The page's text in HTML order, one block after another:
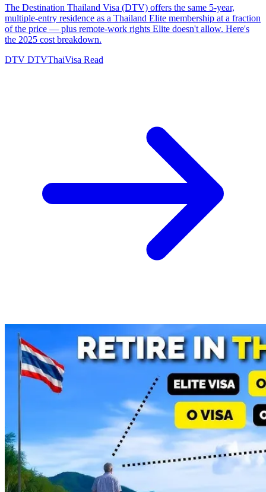
The Destination Thailand Visa (DTV) offers the same 5-year,
multiple-entry residence as a Thailand Elite membership at a fraction
of the price — plus remote-work rights Elite doesn't allow. Here's
the 2025 cost breakdown.
DTV DTVThaiVisa Read